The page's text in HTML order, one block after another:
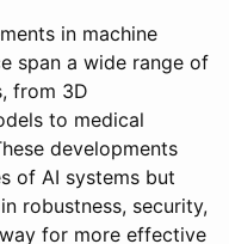
in machine
span a wide range of
from 3D
to medical
developments
of AI systems but
robustness, security,
for more effective